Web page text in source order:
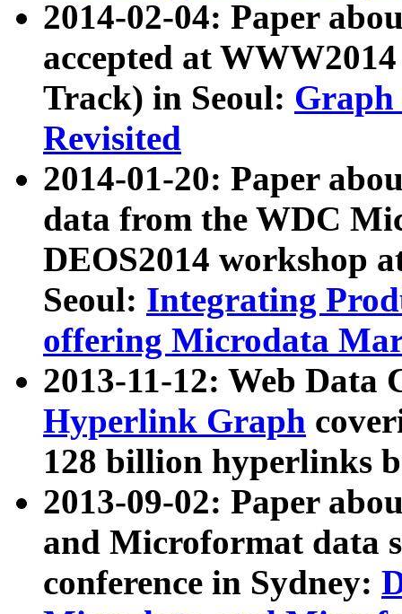
2014-02-04: Paper
accepted at
Track) in Seoul: Graph
Revisited
2014-01-20: Paper
data from the WDC
DEOS2014 workshop
Seoul: Integrating
offering Microdata
2013-11-12: Web Data
Hyperlink Graph
128 billion hyperlinks
2013-09-02: Paper
and Microformat data
conference in Sydney: